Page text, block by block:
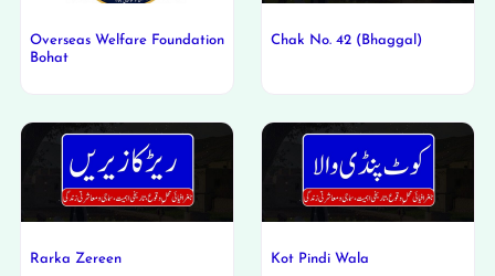
Overseas Welfare Foundation
Bohat
Chak No. 42 (Bhaggal)
Rarka Zereen Kot Pindi Wala